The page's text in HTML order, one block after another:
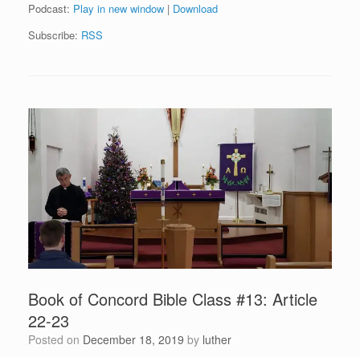
Podcast: Play in new window | Download
Subscribe: RSS
Book of Concord Bible Class #13: Article
22-23
Posted on December 18, 2019 by luther